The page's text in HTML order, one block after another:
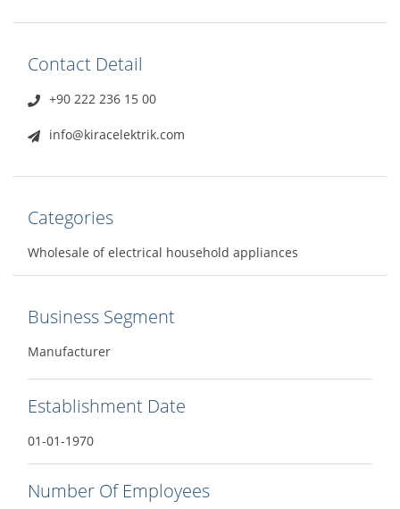
Contact Detail
+90 222 236 15 00
info@kiracelektrik.com
Categories
Wholesale of electrical household appliances
Business Segment
Manufacturer
Establishment Date
01-01-1970
Number Of Employees